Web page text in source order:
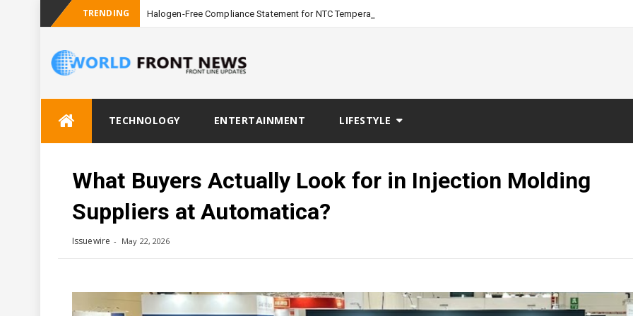
TRENDING Halogen-Free Compliance Statement for NTC Temperature Sensor: Evergree
TECHNOLOGY ENTERTAINMENT LIFESTYLE
What Buyers Actually Look for in Injection Molding
Suppliers at Automatica?
Issuewire May 22, 2026